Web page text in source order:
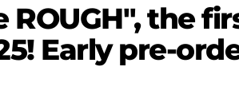
the
Early pre-